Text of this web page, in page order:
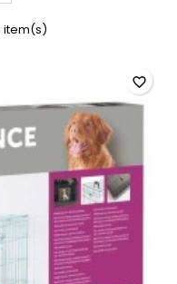
item(s)
favorite_border